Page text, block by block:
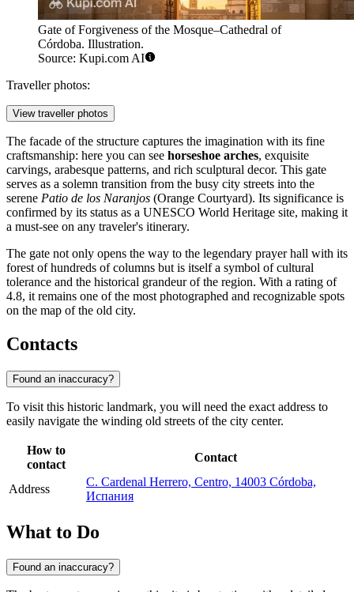
Gate of Forgiveness of the Mosque–Cathedral of
Córdoba. Illustration.
Source: Kupi.com AI
Traveller photos:
View traveller photos
The facade of the structure captures the imagination with its fine
craftsmanship: here you can see horseshoe arches, exquisite
carvings, arabesque patterns, and rich sculptural decor. This gate
serves as a solemn transition from the busy city streets into the
serene Patio de los Naranjos (Orange Courtyard). Its significance is
confirmed by its status as a UNESCO World Heritage site, making it
a must-see on any traveler's itinerary.
The gate not only opens the way to the legendary prayer hall with its
forest of hundreds of columns but is itself a symbol of cultural
tolerance and the historical grandeur of the region. With a rating of
4.8, it remains one of the most photographed and recognizable spots
on the map of the old city.
Contacts
Found an inaccuracy?
To visit this historic landmark, you will need the exact address to
easily navigate the winding old streets of the city center.
How to
contact
Contact
Address
C. Cardenal Herrero, Centro, 14003 Córdoba,
Испания
What to Do
Found an inaccuracy?